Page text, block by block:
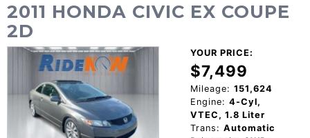
2011 HONDA CIVIC EX COUPE
2D
YOUR PRICE:
$7,499
Mileage: 151,624
Engine: 4-Cyl,
VTEC, 1.8 Liter
Trans: Automatic